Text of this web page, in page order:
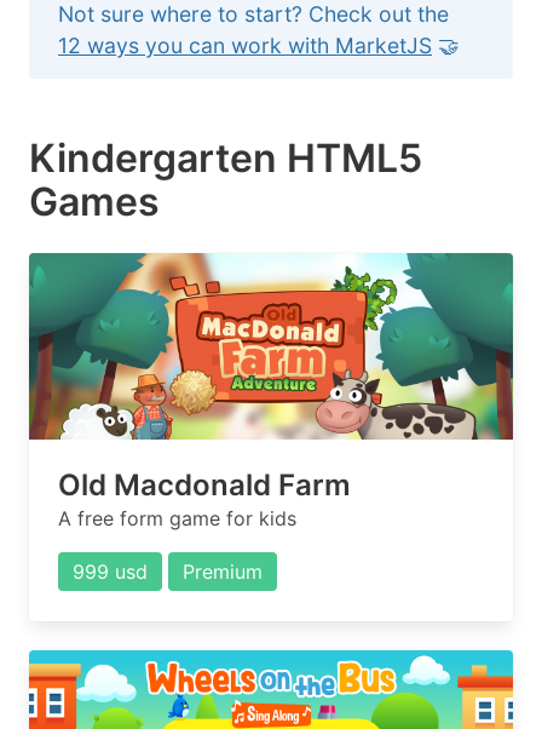
Not sure where to start? Check out the
12 ways you can work with MarketJS 🤝
Kindergarten HTML5
Games
Old Macdonald Farm
A free form game for kids
999 usd Premium